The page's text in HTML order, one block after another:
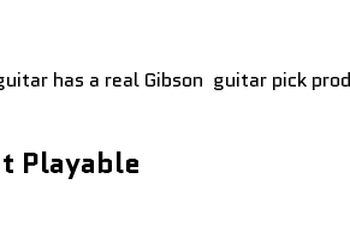
has a real Gibson guitar pick
Playable